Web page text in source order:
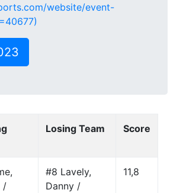
website/event-
Losing Team Score
/
#8 Lavely,
Danny /
11,8